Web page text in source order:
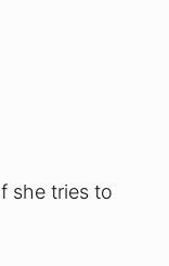
she tries to